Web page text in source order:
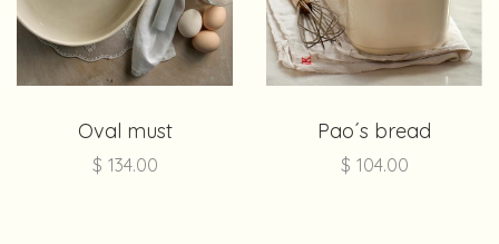
Oval must
$ 134.00
Pao´s bread
$ 104.00